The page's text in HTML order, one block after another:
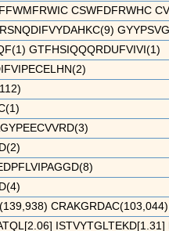
CSWFDFRWHC
GTFHSIQQQRDUFVIVI(1)
CRAKGRDAC(103,044)
ISTVYTGLTEKD[1.31]